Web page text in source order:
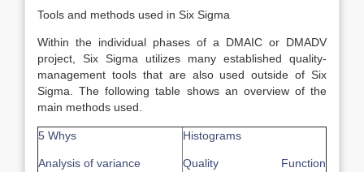
Tools and methods used in Six Sigma
Within the individual phases of a DMAIC or DMADV
project, Six Sigma utilizes many established quality-
management tools that are also used outside of Six
Sigma. The following table shows an overview of the
main methods used.
5 Whys
Analysis of variance
Histograms
Quality Function